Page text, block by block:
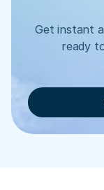
Get instant
ready